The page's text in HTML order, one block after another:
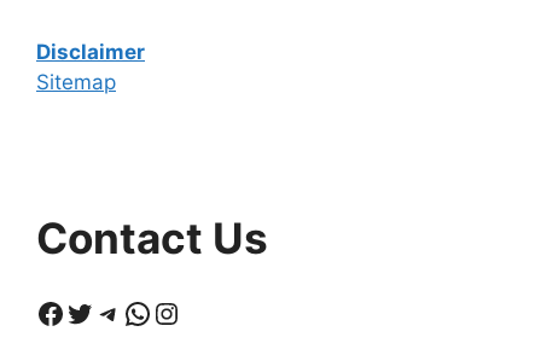
Disclaimer
Sitemap
Contact Us
Facebook
Twitter
Telegram
WhatsApp
Instagram